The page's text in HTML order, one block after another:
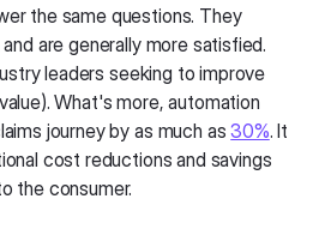
the same questions. They
are generally more satisfied.
leaders seeking to improve
What's more, automation
journey by as much as30%. It
cost reductions and savings
the consumer.